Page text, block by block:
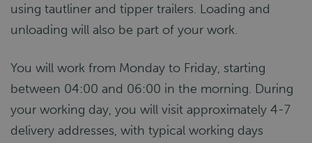
using tautliner and tipper trailers. Loading and
unloading will also be part of your work.
You will work from Monday to Friday, starting
between 04:00 and 06:00 in the morning. During
your working day, you will visit approximately 4-7
delivery addresses, with typical working days